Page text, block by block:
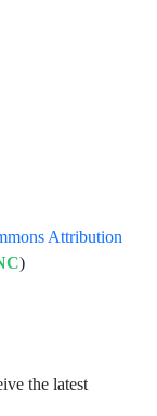
Attribution
)
the latest